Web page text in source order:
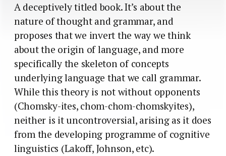
A deceptively titled book. It’s about the
nature of thought and grammar, and
proposes that we invert the way we think
about the origin of language, and more
specifically the skeleton of concepts
underlying language that we call grammar.
While this theory is not without opponents
(Chomsky-ites, chom-chom-chomskyites),
neither is it uncontroversial, arising as it does
from the developing programme of cognitive
linguistics (Lakoff, Johnson, etc).